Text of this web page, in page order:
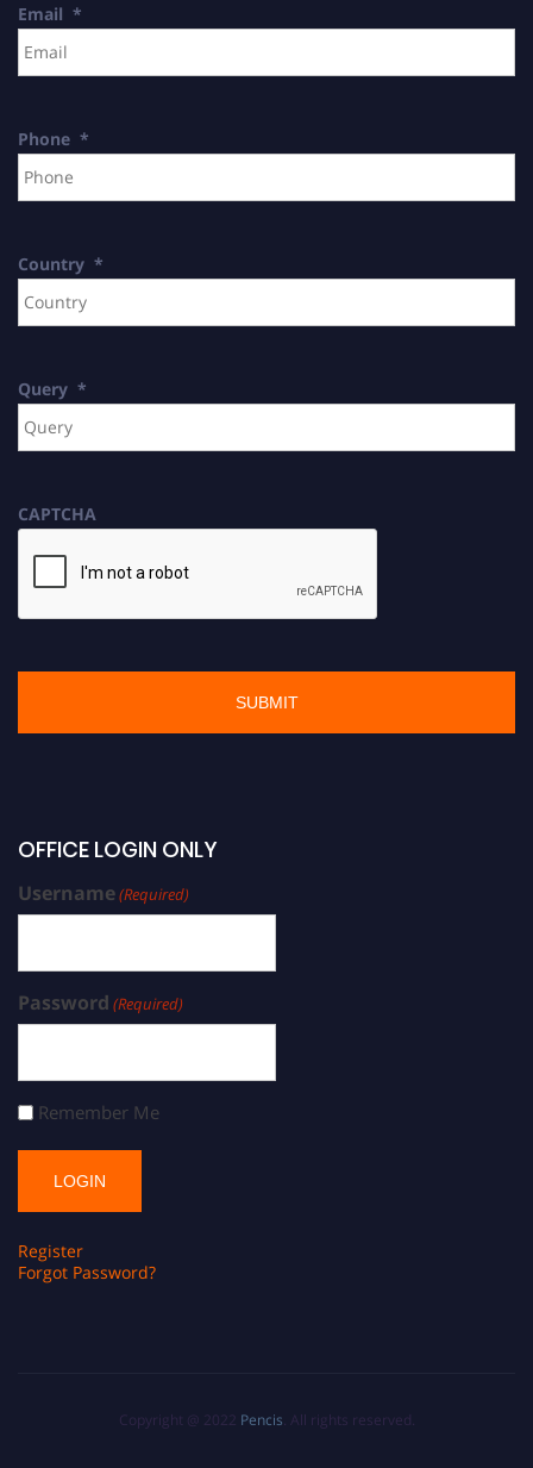
Email *
Phone *
Country *
Query *
CAPTCHA
OFFICE LOGIN ONLY
Username(Required)
Password (Required)
Remember Me
Register
Forgot Password?
Copyright @ 2022 Pencis. All rights reserved.